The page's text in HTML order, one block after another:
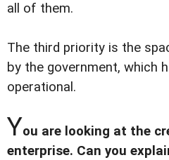
all of them.
The third priority is the
by the government, which
operational.
You are looking at the
enterprise. Can you